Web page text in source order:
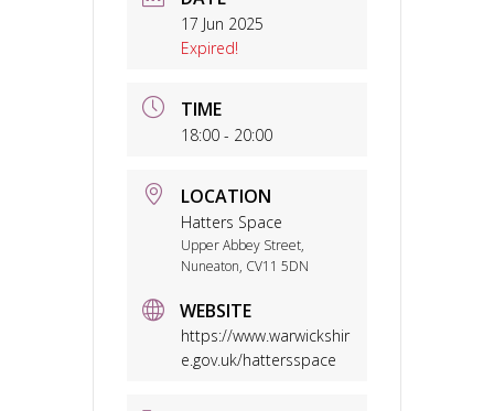
17 Jun 2025
Expired!
TIME
18:00 - 20:00
LOCATION
Hatters Space
Upper Abbey Street,
Nuneaton, CV11 5DN
WEBSITE
https://www.warwickshir
e.gov.uk/hattersspace